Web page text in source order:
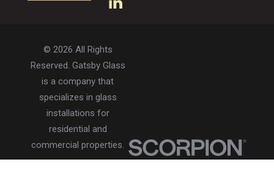
© 2026 All Rights
Reserved. Gatsby Glass
is a company that
specializes in glass
installations for
residential and
commercial properties.